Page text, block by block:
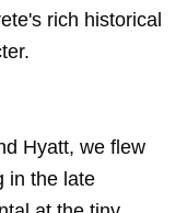
rich historical
Hyatt, we flew
in the late